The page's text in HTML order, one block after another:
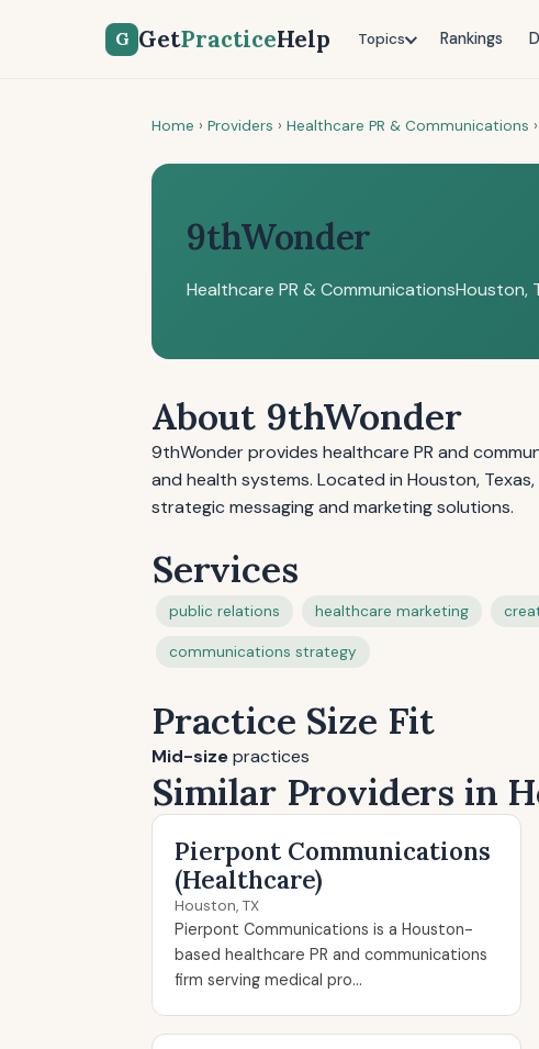
G GetPracticeHelp Topics Rankings
Home › Providers › Healthcare PR & Communications ›
9thWonder
Healthcare PR & CommunicationsHouston,
About 9thWonder
9thWonder provides healthcare PR and
and health systems. Located in Houston,
strategic messaging and marketing solutions.
Services
public relations healthcare marketing
communications strategy
Practice Size Fit
Mid-sizepractices
Similar Providers in
Pierpont Communications
(Healthcare)
Houston, TX
Pierpont Communications is a Houston-
based healthcare PR and communications
firm serving medical pro...